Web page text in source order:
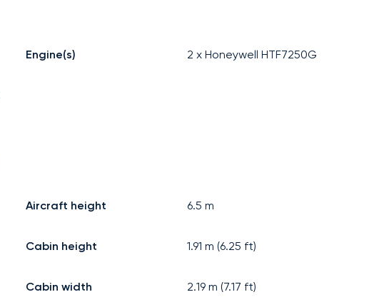
Engine(s) 2 x Honeywell HTF7250G
Aircraft height 6.5 m
Cabin height 1.91 m (6.25 ft)
Cabin width 2.19 m (7.17 ft)